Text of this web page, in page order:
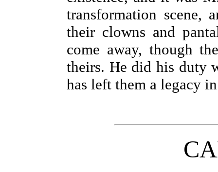
transformation scene,
their clowns and
come away, though
theirs. He did his duty
has left them a legacy